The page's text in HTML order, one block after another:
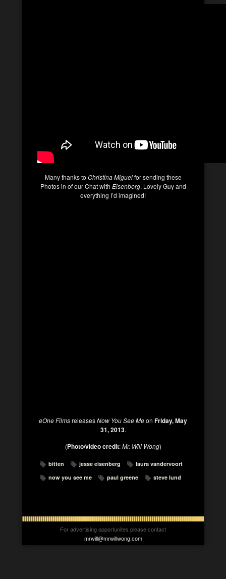
Many thanks to Christina Miguelfor sending these
Photos in of our Chat with Eisenberg. Lovely Guy and
everything I’d imagined!
eOne FilmsreleasesNow You See Meon Friday, May
31, 2013.
(Photo/video credit:Mr. Will Wong)
bitten jesse eisenberg
laura vandervoort
now you see me
paul greene steve lund
For advertising opportunites please contact
mrwill@mrwillwong.com